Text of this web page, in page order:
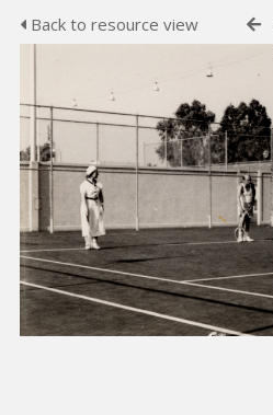
Back to resource view